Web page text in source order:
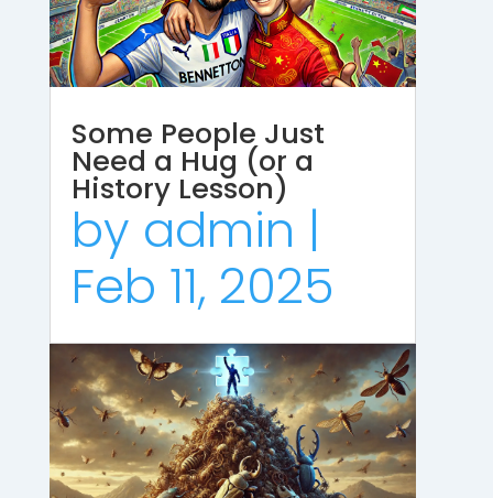
Some People Just
Need a Hug (or a
History Lesson)
by admin |
Feb 11, 2025